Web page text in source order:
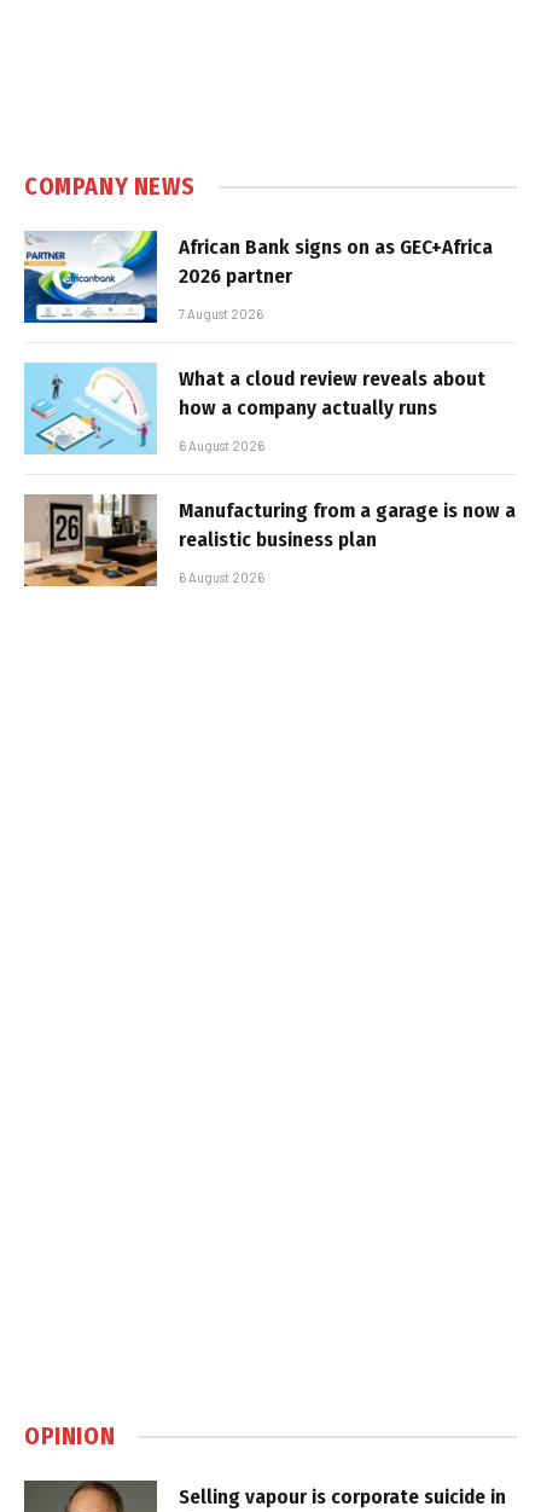
COMPANY NEWS
African Bank signs on as GEC+Africa
2026 partner
7 August 2026
What a cloud review reveals about
how a company actually runs
6 August 2026
Manufacturing from a garage is now a
realistic business plan
6 August 2026
OPINION
Selling vapour is corporate suicide in